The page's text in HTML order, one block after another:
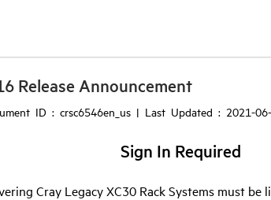
Release Announcement
ID : crsc6546en_us | Last Updated : 2021-
Sign In Required
Cray Legacy XC30 Rack Systems must